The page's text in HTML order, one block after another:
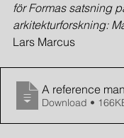
för Formas satsning
arkitekturforskning:
Lars Marcus
A reference
Download •